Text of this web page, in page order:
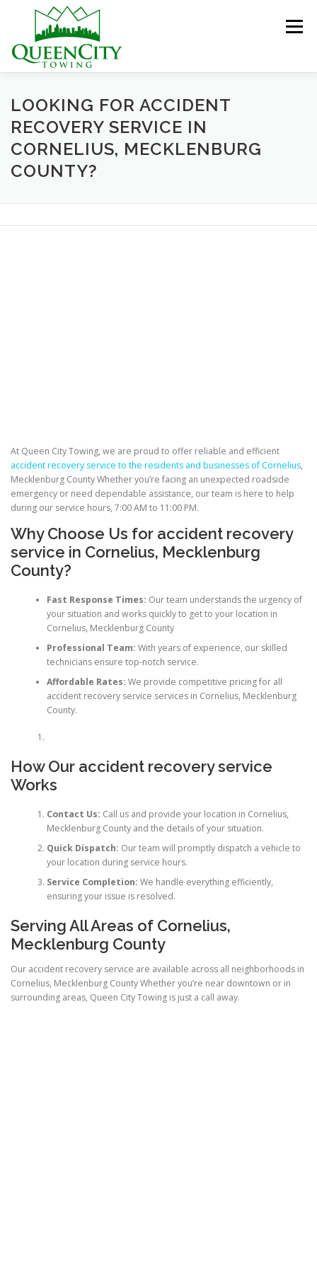
Menu
HOME ABOUT US SERVICES
HELPFUL INFO GALLERY CONTACT US
LOOKING FOR ACCIDENT
RECOVERY SERVICE IN
CORNELIUS, MECKLENBURG
COUNTY?
At Queen City Towing, we are proud to offer reliable and efficient
accident recovery service to the residents and businesses of Cornelius,
Mecklenburg County Whether you’re facing an unexpected roadside
emergency or need dependable assistance, our team is here to help
during our service hours, 7:00 AM to 11:00 PM.
Why Choose Us for accident recovery
service in Cornelius, Mecklenburg
County?
Fast Response Times: Our team understands the urgency of
your situation and works quickly to get to your location in
Cornelius, Mecklenburg County
Professional Team: With years of experience, our skilled
technicians ensure top-notch service.
Affordable Rates: We provide competitive pricing for all
accident recovery service services in Cornelius, Mecklenburg
County.
How Our accident recovery service
Works
Contact Us: Call us and provide your location in Cornelius,
Mecklenburg County and the details of your situation.
Quick Dispatch: Our team will promptly dispatch a vehicle to
your location during service hours.
Service Completion: We handle everything efficiently,
ensuring your issue is resolved.
Serving All Areas of Cornelius,
Mecklenburg County
Our accident recovery service are available across all neighborhoods in
Cornelius, Mecklenburg County Whether you’re near downtown or in
surrounding areas, Queen City Towing is just a call away.